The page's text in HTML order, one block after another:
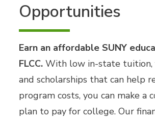
Opportunities
Earn an affordable SUNY
FLCC. With low in-state tuition,
and scholarships that can help
program costs, you can make a
plan to pay for college. Our